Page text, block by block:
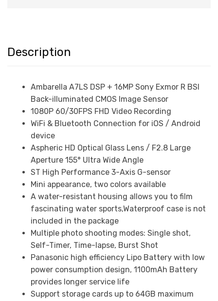
Description
Ambarella A7LS DSP + 16MP Sony Exmor R BSI
Back-illuminated CMOS Image Sensor
1080P 60/30FPS FHD Video Recording
WiFi & Bluetooth Connection for iOS / Android
device
Aspheric HD Optical Glass Lens / F2.8 Large
Aperture 155° Ultra Wide Angle
ST High Performance 3-Axis G-sensor
Mini appearance, two colors available
A water-resistant housing allows you to film
fascinating water sports,Waterproof case is not
included in the package
Multiple photo shooting modes: Single shot,
Self-Timer, Time-lapse, Burst Shot
Panasonic high efficiency Lipo Battery with low
power consumption design, 1100mAh Battery
provides longer service life
Support storage cards up to 64GB maximum